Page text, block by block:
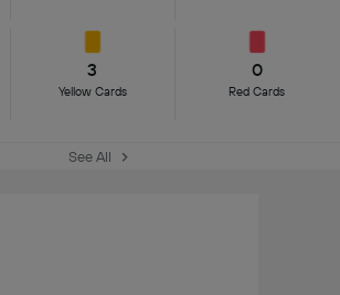
3
Yellow Cards
0
Red Cards
See All